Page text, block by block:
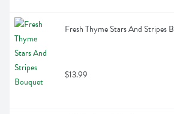
Fresh Thyme Stars And Stripes
$13.99